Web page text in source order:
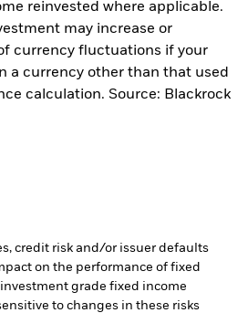
reinvested where applicable.
may increase or
currency fluctuations if your
a currency other than that used
calculation. Source: Blackrock
credit risk and/or issuer defaults
on the performance of fixed
grade fixed income
to changes in these risks